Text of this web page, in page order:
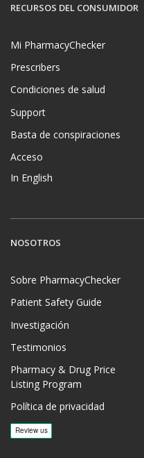
RECURSOS DEL CONSUMIDOR
Mi PharmacyChecker
Prescribers
Condiciones de salud
Support
Basta de conspiraciones
Acceso
In English
NOSOTROS
Sobre PharmacyChecker
Patient Safety Guide
Investigación
Testimonios
Pharmacy & Drug Price
Listing Program
Política de privacidad